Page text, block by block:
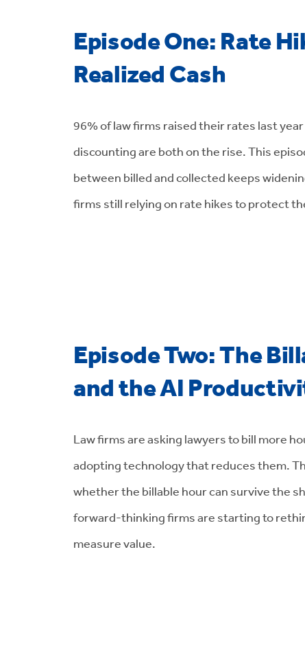
Episode One: Rate
Realized Cash
96% of law firms raised their rates last
discounting are both on the rise. This
between billed and collected keeps
firms still relying on rate hikes to protect
Episode Two: The
and the AI
Law firms are asking lawyers to bill more
adopting technology that reduces them.
whether the billable hour can survive the
forward-thinking firms are starting to
measure value.